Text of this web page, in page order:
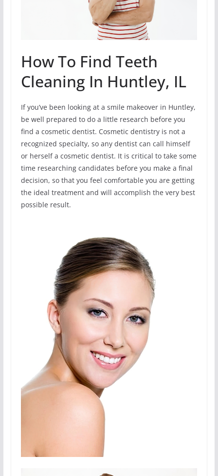
How To Find Teeth
Cleaning In Huntley, IL
If you’ve been looking at a smile makeover in Huntley,
be well prepared to do a little research before you
find a cosmetic dentist. Cosmetic dentistry is not a
recognized specialty, so any dentist can call himself
or herself a cosmetic dentist. It is critical to take some
time researching candidates before you make a final
decision, so that you feel comfortable you are getting
the ideal treatment and will accomplish the very best
possible result.